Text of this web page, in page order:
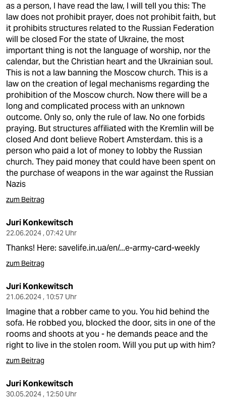
as a person, I have read the law, I will tell you this: The
law does not prohibit prayer, does not prohibit faith, but
it prohibits structures related to the Russian Federation
will be closed For the state of Ukraine, the most
important thing is not the language of worship, nor the
calendar, but the Christian heart and the Ukrainian soul.
This is not a law banning the Moscow church. This is a
law on the creation of legal mechanisms regarding the
prohibition of the Moscow church. Now there will be a
long and complicated process with an unknown
outcome. Only so, only the rule of law. No one forbids
praying. But structures affiliated with the Kremlin will be
closed And dont believe Robert Amsterdam. this is a
person who paid a lot of money to lobby the Russian
church. They paid money that could have been spent on
the purchase of weapons in the war against the Russian
Nazis
zum Beitrag
Juri Konkewitsch
22.06.2024 , 07:42 Uhr
Thanks! Here: savelife.in.ua/en/...e-army-card-weekly
zum Beitrag
Juri Konkewitsch
21.06.2024 , 10:57 Uhr
Imagine that a robber came to you. You hid behind the
sofa. He robbed you, blocked the door, sits in one of the
rooms and shoots at you - he demands peace and the
right to live in the stolen room. Will you put up with him?
zum Beitrag
Juri Konkewitsch
30.05.2024 , 12:50 Uhr